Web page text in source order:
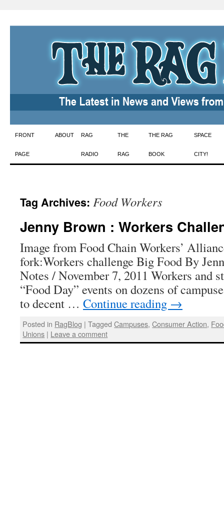
Skip
to
FRONT
PAGE
ABOUT RAG
RADIO
THE
RAG
THE RAG
BOOK
SPACE
CITY!
Tag Archives: Food Workers
Jenny Brown : Workers
Image from Food Chain Workers’
fork:Workers challenge Big Food By
Notes / November 7, 2011 Workers and
“Food Day” events on dozens of
to decent … Continue reading →
Posted in RagBlog | Tagged Campuses,Consumer Action,
Unions | Leave a comment